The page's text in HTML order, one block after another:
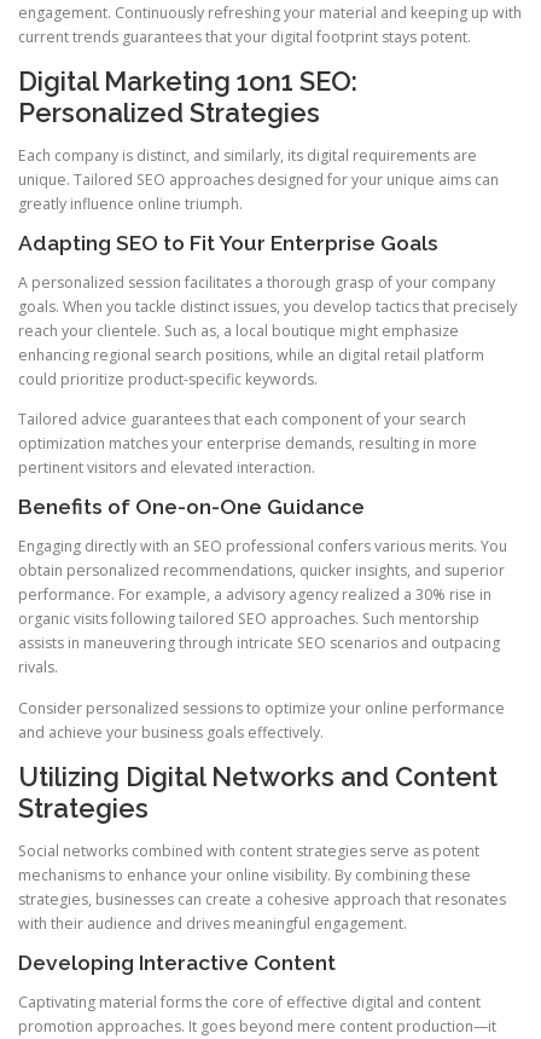
engagement. Continuously refreshing your material and keeping up with
current trends guarantees that your digital footprint stays potent.
Digital Marketing 1on1 SEO:
Personalized Strategies
Each company is distinct, and similarly, its digital requirements are
unique. Tailored SEO approaches designed for your unique aims can
greatly influence online triumph.
Adapting SEO to Fit Your Enterprise Goals
A personalized session facilitates a thorough grasp of your company
goals. When you tackle distinct issues, you develop tactics that precisely
reach your clientele. Such as, a local boutique might emphasize
enhancing regional search positions, while an digital retail platform
could prioritize product-specific keywords.
Tailored advice guarantees that each component of your search
optimization matches your enterprise demands, resulting in more
pertinent visitors and elevated interaction.
Benefits of One-on-One Guidance
Engaging directly with an SEO professional confers various merits. You
obtain personalized recommendations, quicker insights, and superior
performance. For example, a advisory agency realized a 30% rise in
organic visits following tailored SEO approaches. Such mentorship
assists in maneuvering through intricate SEO scenarios and outpacing
rivals.
Consider personalized sessions to optimize your online performance
and achieve your business goals effectively.
Utilizing Digital Networks and Content
Strategies
Social networks combined with content strategies serve as potent
mechanisms to enhance your online visibility. By combining these
strategies, businesses can create a cohesive approach that resonates
with their audience and drives meaningful engagement.
Developing Interactive Content
Captivating material forms the core of effective digital and content
promotion approaches. It goes beyond mere content production—it